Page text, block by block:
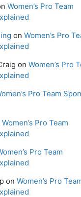
Women’s Pro Team
on Women’s Pro
on Women’s Pro
Pro Team
Women’s Pro Team
Pro Team
on Women’s Pro